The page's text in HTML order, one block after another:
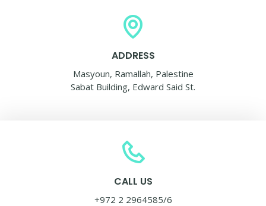
ADDRESS
Masyoun, Ramallah, Palestine
Sabat Building, Edward Said St.
CALL US
+972 2 2964585/6